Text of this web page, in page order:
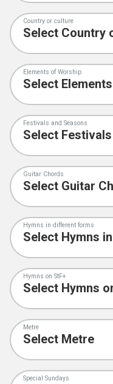
Country or culture
Elements of Worship
Festivals and Seasons
Guitar Chords
Hymns in different forms
Hymns on StF+
Metre
Special Sundays